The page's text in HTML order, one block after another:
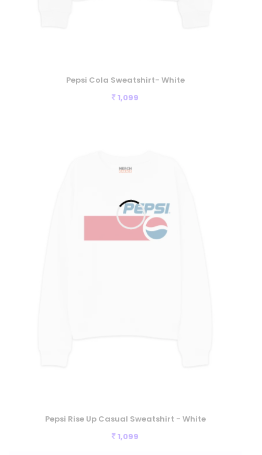
Pepsi Cola Sweatshirt- White
1,099
Pepsi Rise Up Casual Sweatshirt - White
1,099